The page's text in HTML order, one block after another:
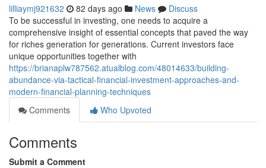
lilliaymj921632 82 days ago News
Discuss
To be successful in investing, one needs to acquire a
comprehensive insight of essential concepts that paved the way
for riches generation for generations. Current investors face
unique opportunities together with
https://brianaplw787562.atualblog.com/48014633/building-
abundance-via-tactical-financial-investment-approaches-and-
modern-financial-planning-techniques
Comments
Who Upvoted
Comments
Submit a Comment